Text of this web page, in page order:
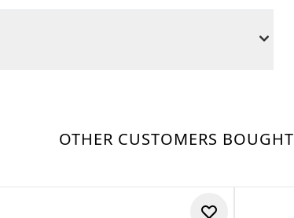
OTHER CUSTOMERS BOUGHT